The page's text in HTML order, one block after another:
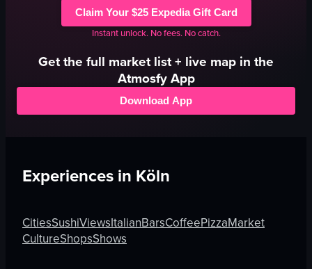
Claim Your $25 Expedia Gift Card
Instant unlock. No fees. No catch.
Get the full marketlist + live map in the
Atmosfy App
Download App
Experiences in Köln
CitiesSushiViewsItalianBarsCoffeePizzaMarket
CultureShopsShows